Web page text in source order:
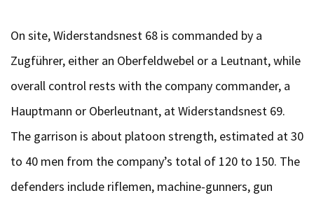
On site, Widerstandsnest 68 is commanded by a
Zugführer, either an Oberfeldwebel or a Leutnant, while
overall control rests with the company commander, a
Hauptmann or Oberleutnant, at Widerstandsnest 69.
The garrison is about platoon strength, estimated at 30
to 40 men from the company’s total of 120 to 150. The
defenders include riflemen, machine-gunners, gun